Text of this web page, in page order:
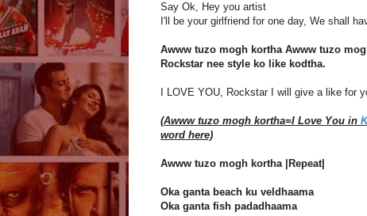
Say Ok, Hey you artist
I'll be your girlfriend for one day, We shall
Awww tuzo mogh kortha Awww tuzo
Rockstar nee style ko like kodtha.
I LOVE YOU, Rockstar I will give a like for
(Awww tuzo mogh kortha=I Love You in
word here)
Awww tuzo mogh kortha |Repeat|
Oka ganta beach ku veldhaama
Oka ganta fish padadhaama